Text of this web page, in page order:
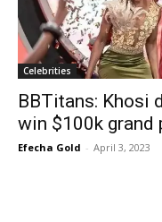
Celebrities
BBTitans: Khosi
win $100k grand
Efecha Gold - April 3, 2023